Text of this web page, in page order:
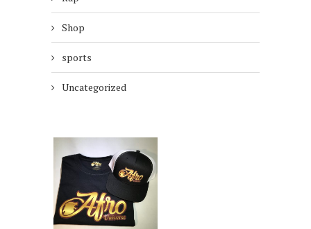
Shop
sports
Uncategorized